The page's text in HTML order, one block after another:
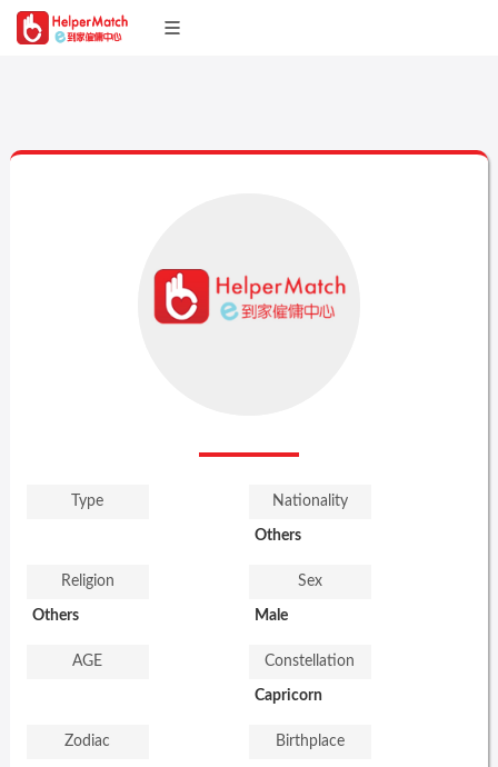
Type Nationality
Others
Religion
Others
Sex
Male
AGE Constellation
Capricorn
Zodiac Birthplace